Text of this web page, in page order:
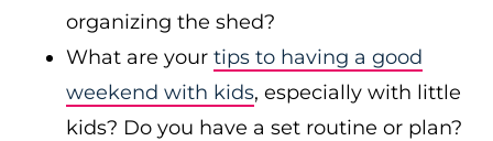
organizing the shed?
What are your tips to having a good
weekend with kids, especially with little
kids? Do you have a set routine or plan?